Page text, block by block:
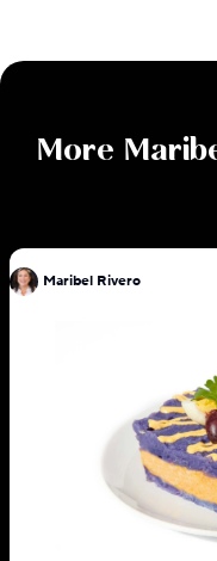
More
Maribel Rivero